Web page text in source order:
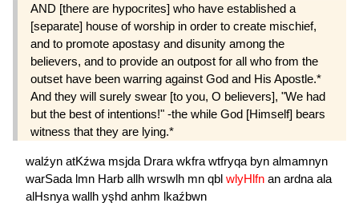
AND [there are hypocrites] who have established a
[separate] house of worship in order to create mischief,
and to promote apostasy and disunity among the
believers, and to provide an outpost for all who from the
outset have been warring against God and His Apostle.*
And they will surely swear [to you, O believers], "We had
but the best of intentions!" -the while God [Himself] bears
witness that they are lying.*
walźyn atKźwa msjda Drarawkfrawtfryqa byn almamnyn
warSada lmn Harb allh wrswlh mn qbl wlyHlfn an ardnaala
alHsnyawallh yşhd anhm lkaźbwn